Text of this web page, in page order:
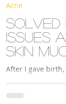
Solved
issues
skin
After I gave birth, I began to develop facial acne and
Acne